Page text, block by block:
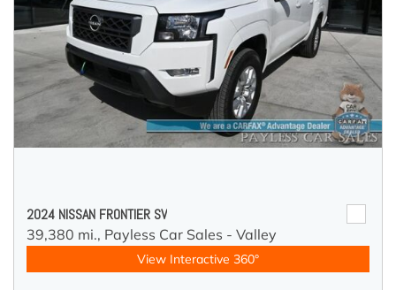
2024 NISSAN FRONTIER SV
39,380 mi., Payless Car Sales - Valley
View Interactive 360°